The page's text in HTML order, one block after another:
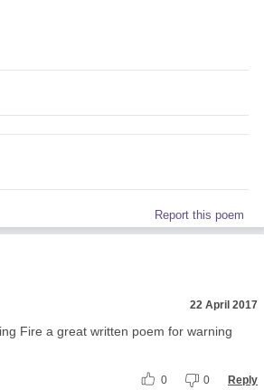
Report this poem
22 April 2017
Fire a great written poem for warning
0 0 Reply